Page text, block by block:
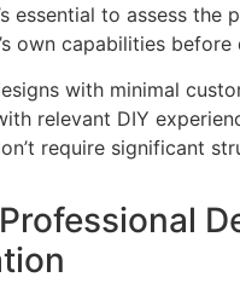
essential to assess the
own capabilities before
with minimal
relevant DIY
require significant